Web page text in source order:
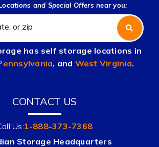
and Special Offers near you:
has self storage locations in
, and West Virginia.
CONTACT US
Us:1-888-373-7368
Storage Headquarters